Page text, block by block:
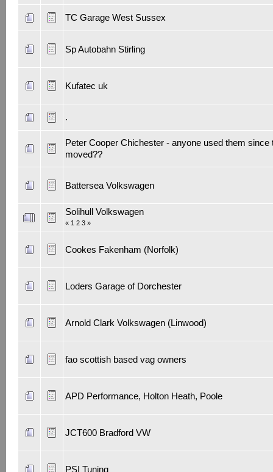
TC Garage West Sussex
Sp Autobahn Stirling
Kufatec uk
.
Peter Cooper Chichester - anyone used them since
moved??
Battersea Volkswagen
Solihull Volkswagen
« 1 2 3»
Cookes Fakenham (Norfolk)
Loders Garage of Dorchester
Arnold Clark Volkswagen (Linwood)
fao scottish based vag owners
APD Performance, Holton Heath, Poole
JCT600 Bradford VW
PSI Tuning